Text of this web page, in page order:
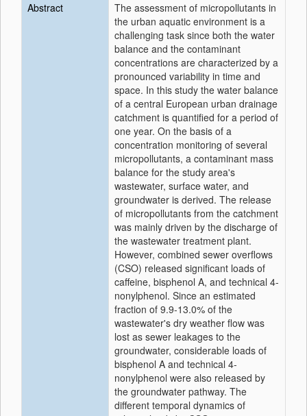
Abstract
The assessment of micropollutants in
the urban aquatic environment is a
challenging task since both the water
balance and the contaminant
concentrations are characterized by a
pronounced variability in time and
space. In this study the water balance
of a central European urban drainage
catchment is quantified for a period of
one year. On the basis of a
concentration monitoring of several
micropollutants, a contaminant mass
balance for the study area's
wastewater, surface water, and
groundwater is derived. The release
of micropollutants from the catchment
was mainly driven by the discharge of
the wastewater treatment plant.
However, combined sewer overflows
(CSO) released significant loads of
caffeine, bisphenol A, and technical 4-
nonylphenol. Since an estimated
fraction of 9.9-13.0% of the
wastewater's dry weather flow was
lost as sewer leakages to the
groundwater, considerable loads of
bisphenol A and technical 4-
nonylphenol were also released by
the groundwater pathway. The
different temporal dynamics of